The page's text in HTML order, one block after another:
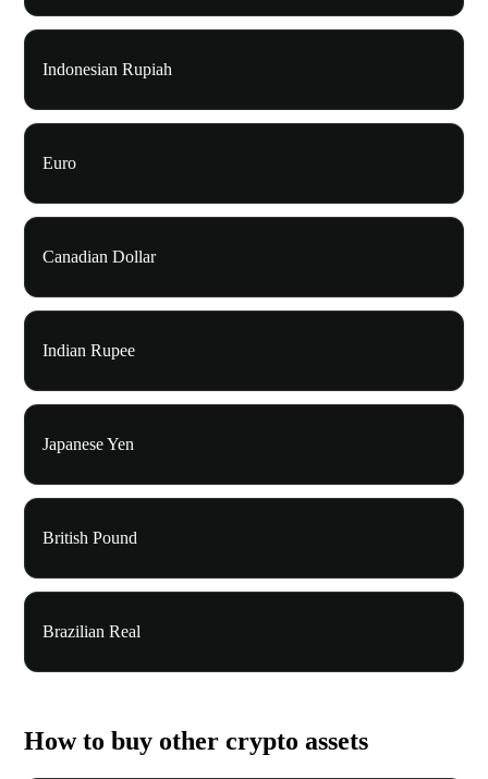
Indonesian Rupiah
Euro
Canadian Dollar
Indian Rupee
Japanese Yen
British Pound
Brazilian Real
How to buy other crypto assets